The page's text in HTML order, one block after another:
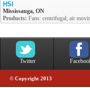
HSI
Mississauga, ON
Products: Fans: centrifugal; air
Twitter
© Copyright 2013